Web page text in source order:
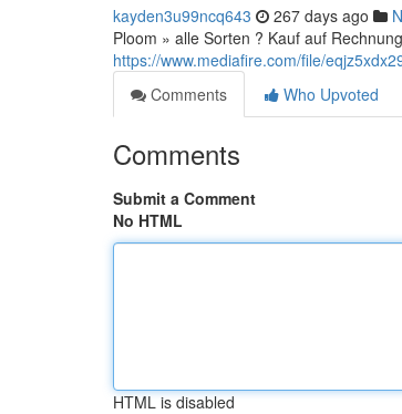
kayden3u99ncq643 267 days ago
Ploom » alle Sorten ? Kauf auf
https://www.mediafire.com/file/
Comments
Who Upvoted
Comments
Submit a Comment
No HTML
HTML is disabled